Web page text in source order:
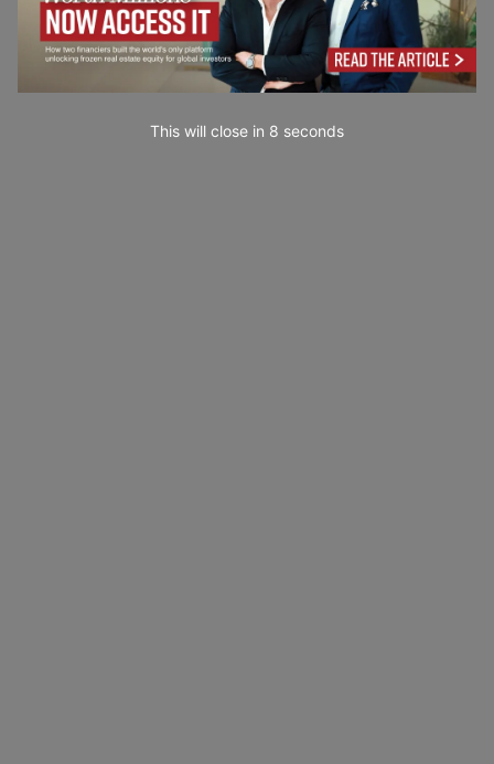
This will close in 7 seconds